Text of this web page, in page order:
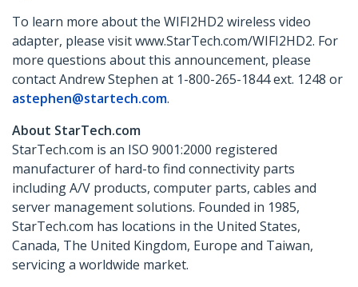
To learn more about the WIFI2HD2 wireless video
adapter, please visit www.StarTech.com/WIFI2HD2. For
more questions about this announcement, please
contact Andrew Stephen at 1-800-265-1844 ext. 1248 or
astephen@startech.com.
About StarTech.com
StarTech.com is an ISO 9001:2000 registered
manufacturer of hard-to find connectivity parts
including A/V products, computer parts, cables and
server management solutions. Founded in 1985,
StarTech.com has locations in the United States,
Canada, The United Kingdom, Europe and Taiwan,
servicing a worldwide market.